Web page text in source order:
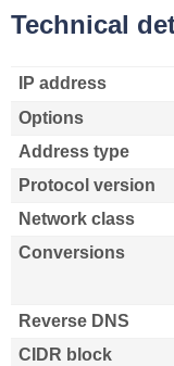
Technical
IP address
Options
Address type
Protocol version
Network class
Conversions
Reverse DNS
CIDR block